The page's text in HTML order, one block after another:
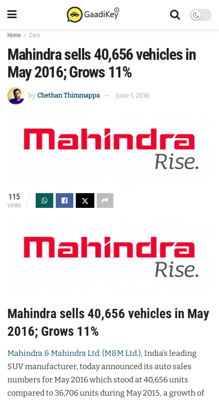
Home Cars
Mahindra sells 40,656 vehicles in
May 2016; Grows 11%
by Chethan Thimmappa June 1, 2016
115
VIEWS
Mahindra sells 40,656 vehicles in May
2016; Grows 11%
Mahindra & Mahindra Ltd. (M&M Ltd.), India’s leading
SUV manufacturer, today announced its auto sales
numbers for May 2016 which stood at 40,656 units
compared to 36,706 units during May 2015, a growth of